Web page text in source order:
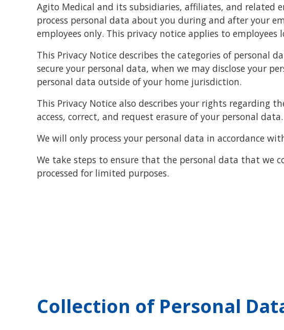
Agito Medical and its subsidiaries, affiliates, and related
process personal data about you during and after your
employees only. This privacy notice applies to employees
This Privacy Notice describes the categories of personal
secure your personal data, when we may disclose your
personal data outside of your home jurisdiction.
This Privacy Notice also describes your rights regarding
access, correct, and request erasure of your personal data.
We will only process your personal data in accordance
We take steps to ensure that the personal data that we
processed for limited purposes.
Collection of Personal